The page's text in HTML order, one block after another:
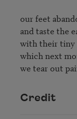
our feet
and taste the
with their tiny
which next
we tear out
Credit